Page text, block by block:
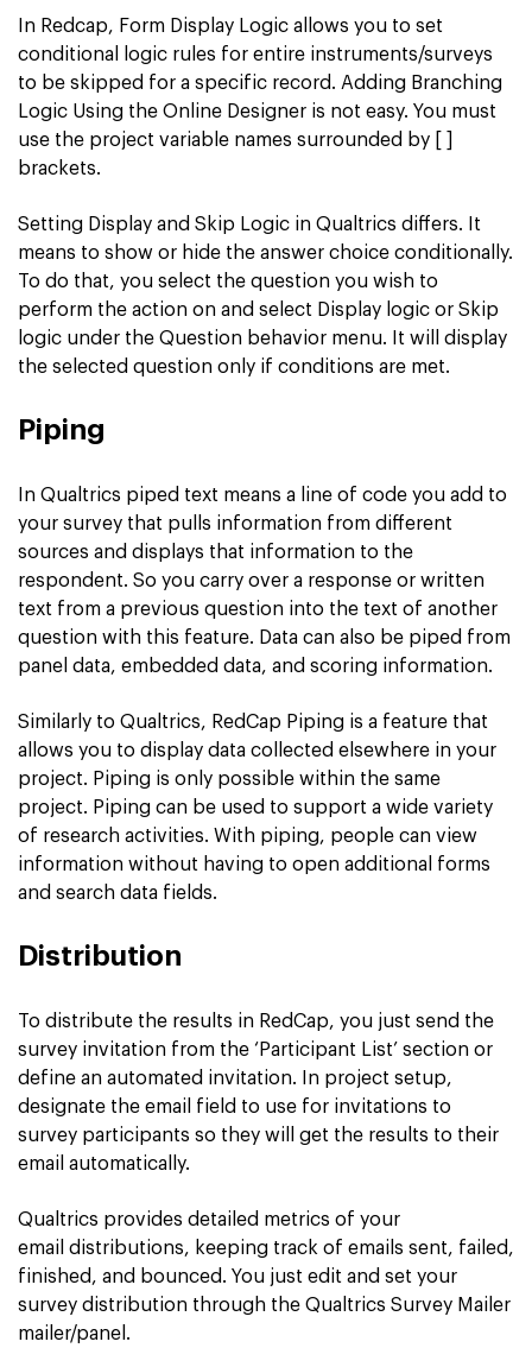
In Redcap, Form Display Logic allows you to set
conditional logic rules for entire instruments/surveys
to be skipped for a specific record. Adding Branching
Logic Using the Online Designer is not easy. You must
use the project variable names surrounded by [ ]
brackets.
Setting Display and Skip Logic in Qualtrics differs. It
means to show or hide the answer choice conditionally.
To do that, you select the question you wish to
perform the action on and select Display logic or Skip
logic under the Question behavior menu. It will display
the selected question only if conditions are met.
Piping
In Qualtrics piped text means a line of code you add to
your survey that pulls information from different
sources and displays that information to the
respondent. So you carry over a response or written
text from a previous question into the text of another
question with this feature. Data can also be piped from
panel data, embedded data, and scoring information.
Similarly to Qualtrics, RedCap Piping is a feature that
allows you to display data collected elsewhere in your
project. Piping is only possible within the same
project. Piping can be used to support a wide variety
of research activities. With piping, people can view
information without having to open additional forms
and search data fields.
Distribution
To distribute the results in RedCap, you just send the
survey invitation from the ‘Participant List’ section or
define an automated invitation. In project setup,
designate the email field to use for invitations to
survey participants so they will get the results to their
email automatically.
Qualtrics provides detailed metrics of your
email distributions, keeping track of emails sent, failed,
finished, and bounced. You just edit and set your
survey distribution through the Qualtrics Survey Mailer
mailer/panel.